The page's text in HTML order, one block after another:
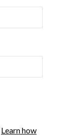
Learn how